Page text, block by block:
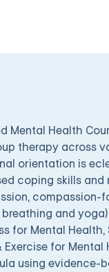
Mental Health
therapy across
orientation is
coping skills
and
for Mental Health,
for Mental
using evidence-